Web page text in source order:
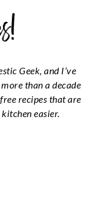
Geek, and I’ve
than a decade
recipes that are
easier.